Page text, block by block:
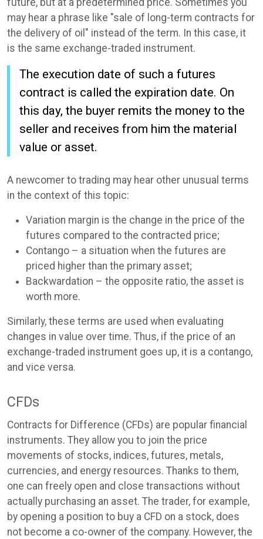
may hear a phrase like "sale of long-term contracts for
the delivery of oil" instead of the term. In this case, it
is the same exchange-traded instrument.
The execution date of such a futures
contract is called the expiration date. On
this day, the buyer remits the money to the
seller and receives from him the material
value or asset.
A newcomer to trading may hear other unusual terms
in the context of this topic:
Variation margin is the change in the price of the
futures compared to the contracted price;
Contango – a situation when the futures are
priced higher than the primary asset;
Backwardation – the opposite ratio, the asset is
worth more.
Similarly, these terms are used when evaluating
changes in value over time. Thus, if the price of an
exchange-traded instrument goes up, it is a contango,
and vice versa.
CFDs
Contracts for Difference (CFDs) are popular financial
instruments. They allow you to join the price
movements of stocks, indices, futures, metals,
currencies, and energy resources. Thanks to them,
one can freely open and close transactions without
actually purchasing an asset. The trader, for example,
by opening a position to buy a CFD on a stock, does
not become a co-owner of the company. However, the